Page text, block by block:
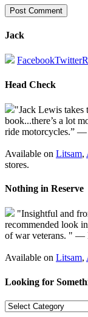
Jack
FacebookTwitter
Head Check
"Jack Lewis
book...there’s a lot
ride motorcycles.”
Available on Litsam,
stores.
Nothing in Reserve
"Insightful and
recommended look
of war veterans. " —
Available on Litsam,
Looking for